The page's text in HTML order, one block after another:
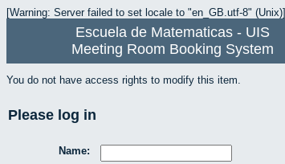
[Warning: Server failed to set locale to "en_GB.utf-8" (Unix)]
Escuela de Matematicas - UIS
Meeting Room Booking System
You do not have access rights to modify this item.
Please log in
Name: